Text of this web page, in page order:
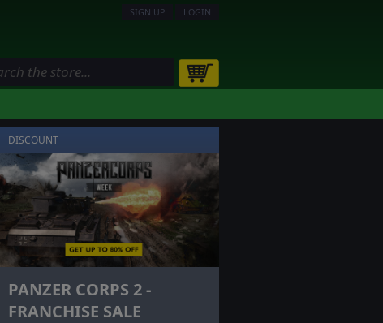
SIGN UP LOGIN
DISCOUNT
PANZER CORPS 2 -
FRANCHISE SALE